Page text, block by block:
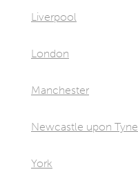
Liverpool
London
Manchester
Newcastle upon Tyne
York